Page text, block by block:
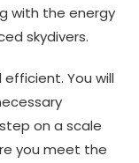
with the energy
skydivers.
You will
on a scale
you meet the